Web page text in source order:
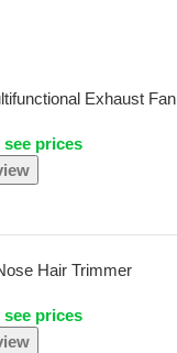
Exhaust Fan
Service Station
Fan
prices
Hair Trimmer
Neck Eyebrow
Man Clean
prices